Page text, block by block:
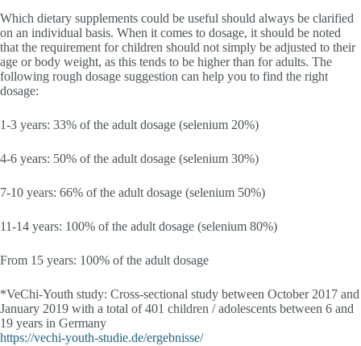
Which dietary supplements could be useful should always be clarified
on an individual basis. When it comes to dosage, it should be noted
that the requirement for children should not simply be adjusted to their
age or body weight, as this tends to be higher than for adults. The
following rough dosage suggestion can help you to find the right
dosage:
1-3 years: 33% of the adult dosage (selenium 20%)
4-6 years: 50% of the adult dosage (selenium 30%)
7-10 years: 66% of the adult dosage (selenium 50%)
11-14 years: 100% of the adult dosage (selenium 80%)
From 15 years: 100% of the adult dosage
*VeChi-Youth study: Cross-sectional study between October 2017 and
January 2019 with a total of 401 children / adolescents between 6 and
19 years in Germany
https://vechi-youth-studie.de/ergebnisse/